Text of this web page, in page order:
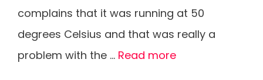
complains that it was running at 50
degrees Celsius and that was really a
problem with the … Read more